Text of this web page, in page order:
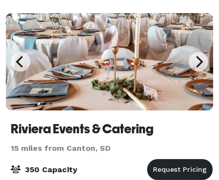
Riviera Events & Catering
15 miles from Canton, SD
350 Capacity